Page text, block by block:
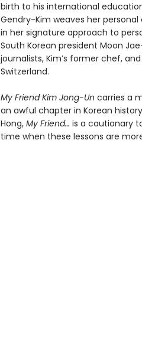
birth to his international
Gendry-Kim weaves her
in her signature approach to
South Korean president Moon
journalists, Kim’s former chef,
Switzerland.
My Friend Kim Jong-Un carries a
an awful chapter in Korean
Hong, My Friend… is a cautionary
time when these lessons are